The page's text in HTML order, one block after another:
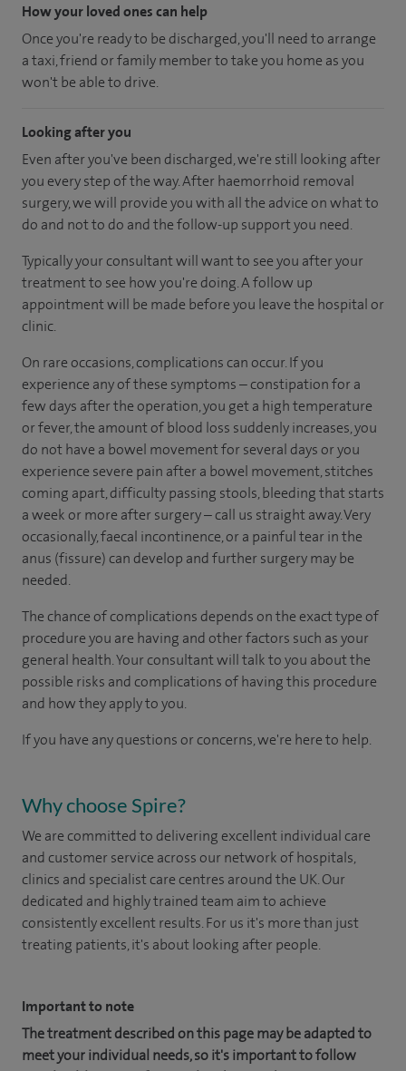
How your loved ones can help
Once you're ready to be discharged, you'll need to arrange
a taxi, friend or family member to take you home as you
won't be able to drive.
Looking after you
Even after you've been discharged, we're still looking after
you every step of the way. After haemorrhoid removal
surgery, we will provide you with all the advice on what to
do and not to do and the follow-up support you need.
Typically your consultant will want to see you after your
treatment to see how you're doing. A follow up
appointment will be made before you leave the hospital or
clinic.
On rare occasions, complications can occur. If you
experience any of these symptoms – constipation for a
few days after the operation, you get a high temperature
or fever, the amount of blood loss suddenly increases, you
do not have a bowel movement for several days or you
experience severe pain after a bowel movement, stitches
coming apart, difficulty passing stools, bleeding that starts
a week or more after surgery – call us straight away. Very
occasionally, faecal incontinence, or a painful tear in the
anus (fissure) can develop and further surgery may be
needed.
The chance of complications depends on the exact type of
procedure you are having and other factors such as your
general health. Your consultant will talk to you about the
possible risks and complications of having this procedure
and how they apply to you.
If you have any questions or concerns, we're here to help.
Why choose Spire?
We are committed to delivering excellent individual care
and customer service across our network of hospitals,
clinics and specialist care centres around the UK. Our
dedicated and highly trained team aim to achieve
consistently excellent results. For us it's more than just
treating patients, it's about looking after people.
Important to note
The treatment described on this page may be adapted to
meet your individual needs, so it's important to follow